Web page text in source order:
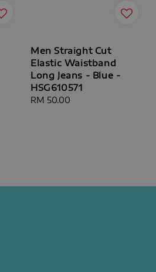
Men Straight Cut
Elastic Waistband
Long Jeans - Blue -
HSG610571
Regular
RM 50.00